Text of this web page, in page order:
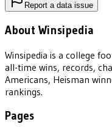
Report a data issue
About Winsipedia
Winsipedia is a college
all-time wins, records,
Americans, Heisman
rankings.
Pages